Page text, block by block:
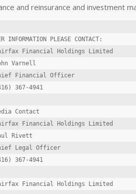
and reinsurance and investment
INFORMATION PLEASE CONTACT:
Financial Holdings Limited
Varnell
Financial Officer
367-4941
Contact
Financial Holdings Limited
Rivett
Legal Officer
367-4941
Financial Holdings Limited